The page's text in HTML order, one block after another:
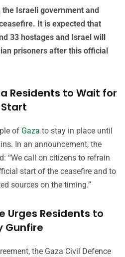
Israeli government and
It is expected that
33 hostages and Israel will
prisoners after this official
Residents to Wait for
of Gaza to stay in place until
In an announcement, the
“We call on citizens to refrain
start of the ceasefire and to
sources on the timing.”
Urges Residents to
Gunfire
the Gaza Civil Defence